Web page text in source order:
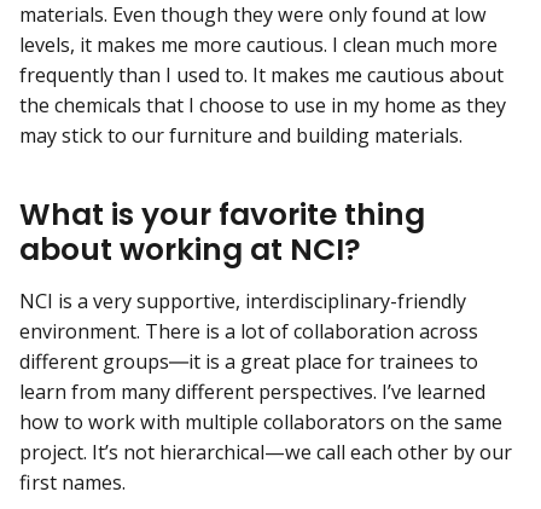
materials. Even though they were only found at low
levels, it makes me more cautious. I clean much more
frequently than I used to. It makes me cautious about
the chemicals that I choose to use in my home as they
may stick to our furniture and building materials.
What is your favorite thing
about working at NCI?
NCI is a very supportive, interdisciplinary-friendly
environment. There is a lot of collaboration across
different groups―it is a great place for trainees to
learn from many different perspectives. I’ve learned
how to work with multiple collaborators on the same
project. It’s not hierarchical—we call each other by our
first names.